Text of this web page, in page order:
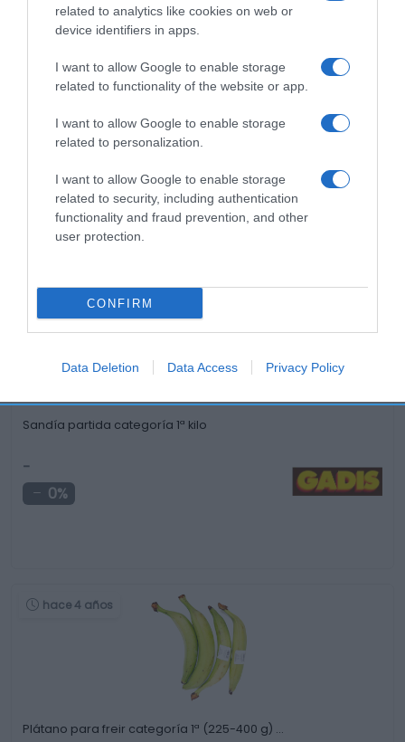
related to analytics like cookies on web or
device identifiers in apps.
I want to allow Google to enable storage
related to functionality of the website or app.
I want to allow Google to enable storage
related to personalization.
I want to allow Google to enable storage
related to security, including authentication
functionality and fraud prevention, and other
user protection.
CONFIRM
Data Deletion Data Access Privacy Policy
Productos relacionados
Otros productos que podrían interesarte
hace 3 meses
Sandía partida categoría 1ª kilo
-
0%
hace 4 años
Plátano para freir categoría 1ª (225-400 g) …